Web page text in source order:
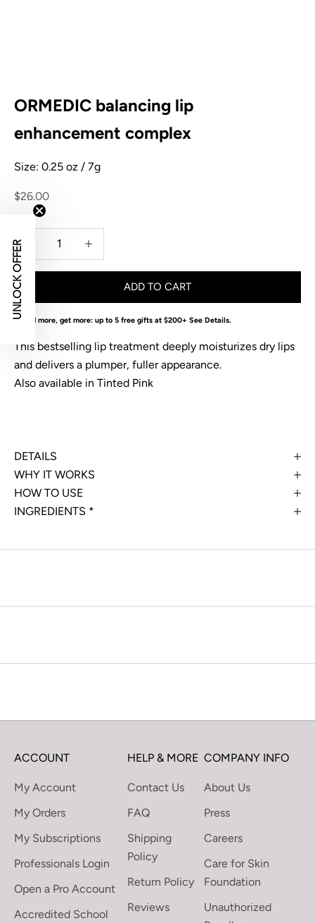
ORMEDIC balancing lip
enhancement complex
Size: 0.25 oz / 7g
Sale price
$26.00
Decrease quantity
ADD TO CART
Spend more, get more: up to 5 free gifts at $200+ See Details.
This bestselling lip treatment deeply moisturizes dry lips
and delivers a plumper, fuller appearance.
Also available in Tinted Pink
DETAILS
WHY IT WORKS
HOW TO USE
INGREDIENTS *
ACCOUNT
My Account
My Orders
My Subscriptions
Professionals Login
Open a Pro Account
Accredited School
HELP & MORE
Contact Us
FAQ
Shipping
Policy
Return Policy
Reviews
COMPANY INFO
About Us
Press
Careers
Care for Skin
Foundation
Unauthorized
UNLOCK OFFER